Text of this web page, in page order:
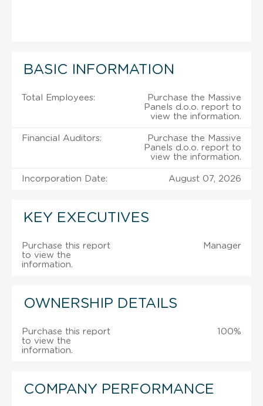
BASIC INFORMATION
Total Employees:
Purchase the Massive
Panels d.o.o. report to
view the information.
Financial Auditors:
Purchase the Massive
Panels d.o.o. report to
view the information.
Incorporation Date: August 07, 2026
KEY EXECUTIVES
Purchase this report
to view the
information.
Manager
OWNERSHIP DETAILS
Purchase this report
to view the
information.
100%
COMPANY PERFORMANCE